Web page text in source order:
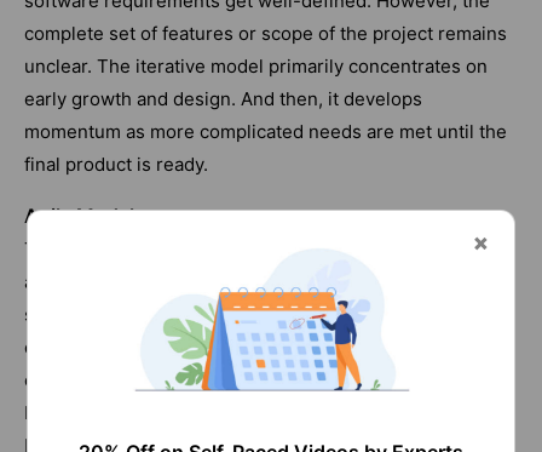
complete set of features or scope of the project remains
unclear. The iterative model primarily concentrates on
early growth and design. And then, it develops
momentum as more complicated needs are met until the
final product is ready.
Agile Model
This model divides jobs into small sections or iterations
and avoids long-term planning. The requirements and
scope of the project get defined at the beginning of the
development phase. The duration, iterations and scope
of every iteration are clearly determined before the time.
Every iteration is a small-time frame that lasts anywhere
between one to four weeks.